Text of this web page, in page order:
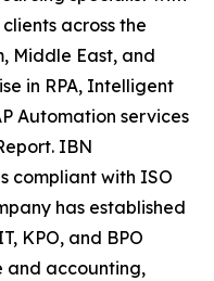
across the
Middle East, and
in RPA, Intelligent
Automation services
IBN
compliant with ISO
has established
KPO, and BPO
and accounting,